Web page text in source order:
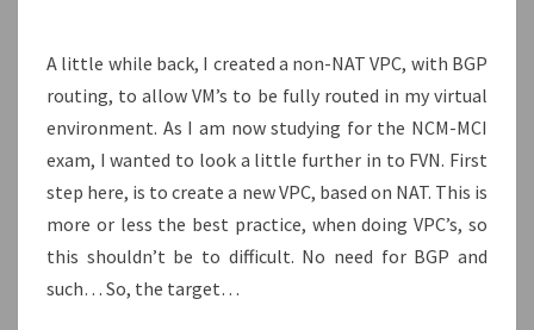
VIRTUAL
NETWORKING
A little while back, I created a non-NAT VPC, with BGP
routing, to allow VM’s to be fully routed in my virtual
environment. As I am now studying for the NCM-MCI
exam, I wanted to look a little further in to FVN. First
step here, is to create a new VPC, based on NAT. This is
more or less the best practice, when doing VPC’s, so
this shouldn’t be to difficult. No need for BGP and
such… So, the target…